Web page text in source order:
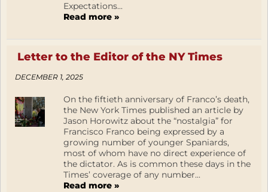
Expectations...
Read more »
Letter to the Editor of the NY Times
DECEMBER 1, 2025
On the fiftieth anniversary of Franco’s death,
the New York Times published an article by
Jason Horowitz about the “nostalgia” for
Francisco Franco being expressed by a
growing number of younger Spaniards,
most of whom have no direct experience of
the dictator. As is common these days in the
Times’ coverage of any number...
Read more »